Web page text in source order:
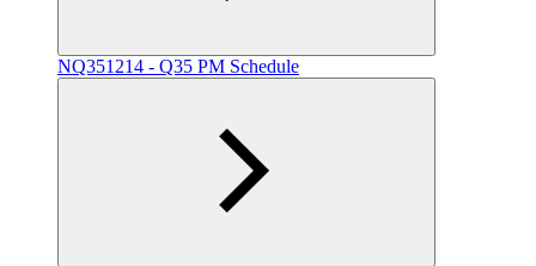
NQ351214 - Q35 PM Schedule